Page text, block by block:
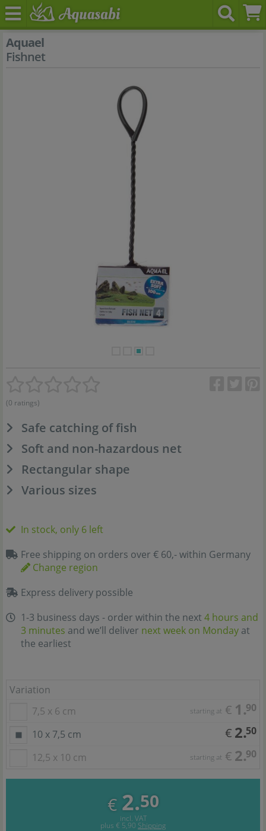
Aquael
Fishnet
(0 ratings)
Safe catching of fish
Soft and non-hazardous net
Rectangular shape
Various sizes
In stock, only 6 left
Free shipping on orders over € 60,- within Germany
Change region
Express delivery possible
1-3 business days - order within the next 4 hours and
3 minutes and we’ll deliver next week on Monday at
the earliest
Variation
7,5 x 6 cm
starting at € 1.90
10 x 7,5 cm € 2.50
12,5 x 10 cm starting at € 2.90
€ 2.50
incl. VAT
plus € 5,90 Shipping